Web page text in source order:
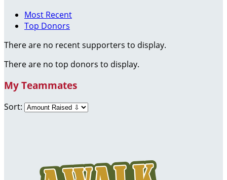
Most Recent
Top Donors
There are no recent supporters to display.
There are no top donors to display.
My Teammates
Sort: